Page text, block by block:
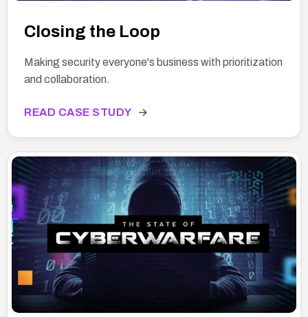
Closing the Loop
Making security everyone's business with prioritization
and collaboration.
READ CASE STUDY →